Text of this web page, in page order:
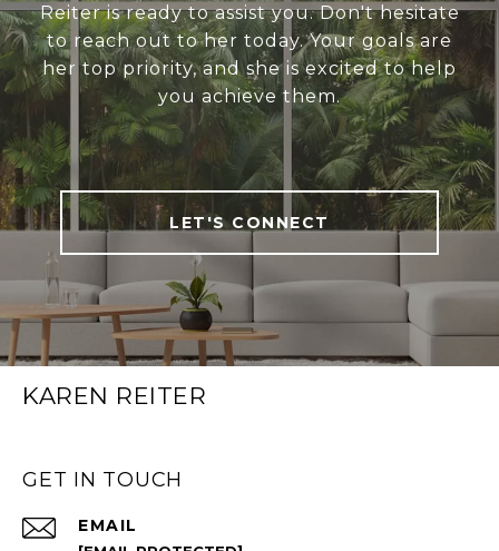
Reiter is ready to assist you. Don't hesitate
to reach out to her today. Your goals are
her top priority, and she is excited to help
you achieve them.
LET'S CONNECT
KAREN REITER
GET IN TOUCH
EMAIL